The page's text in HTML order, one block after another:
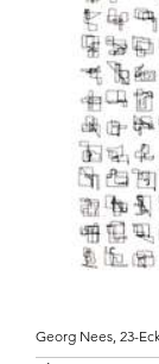
Georg Nees, 23-